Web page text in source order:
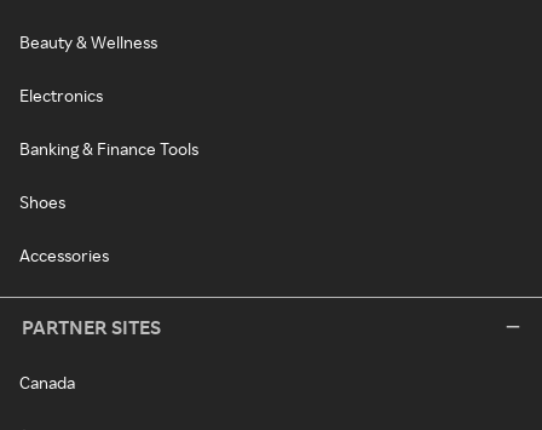
Beauty & Wellness
Electronics
Banking & Finance Tools
Shoes
Accessories
PARTNER SITES
Canada